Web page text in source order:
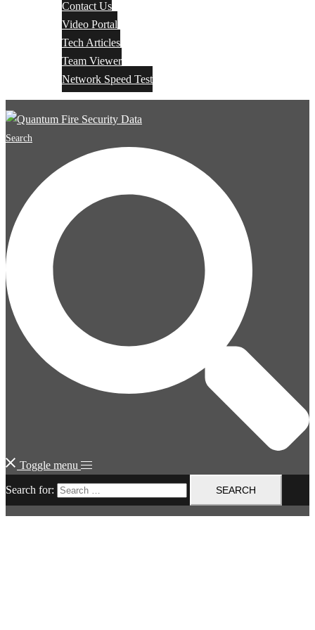
Contact Us
Video Portal
Tech Articles
Team Viewer
Network Speed Test
Search
Toggle menu
Search for: